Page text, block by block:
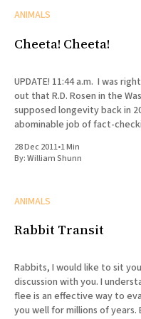
ANIMALS
Cheeta! Cheeta!
UPDATE! 11:44 a.m. I was
out that R.D. Rosen in the
supposed longevity back in
abominable job of fact-
28 Dec 2011•1 Min
By:William Shunn
ANIMALS
Rabbit Transit
Rabbits, I would like to sit
discussion with you. I
flee is an effective way to
you well for millions of